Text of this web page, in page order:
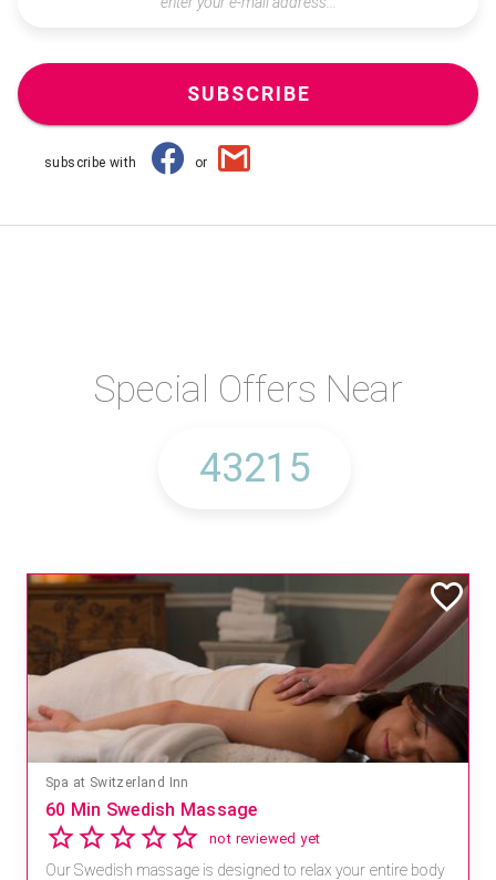
SUBSCRIBE
subscribe with or
Special Offers Near
Spa at Switzerland Inn
60 Min Swedish Massage
not reviewed yet
Our Swedish massage is designed to relax your entire body